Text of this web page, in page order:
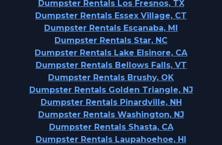
Dumpster Rentals Los Fresnos, TX
Dumpster Rentals Essex Village, CT
Dumpster Rentals Escanaba, MI
Dumpster Rentals Star, NC
Dumpster Rentals Lake Elsinore, CA
Dumpster Rentals Bellows Falls, VT
Dumpster Rentals Brushy, OK
Dumpster Rentals Golden Triangle, NJ
Dumpster Rentals Pinardville, NH
Dumpster Rentals Washington, NJ
Dumpster Rentals Shasta, CA
Dumpster Rentals Laupahoehoe, HI